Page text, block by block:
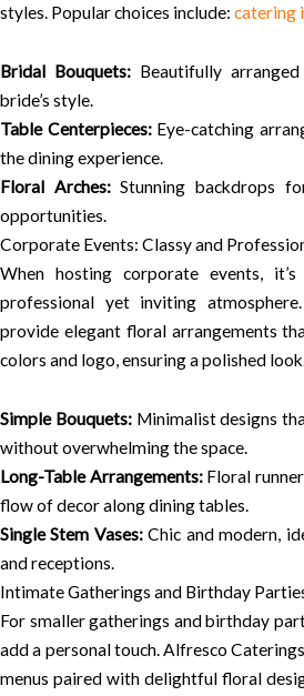
styles. Popular choices include: catering
Bridal Bouquets: Beautifully
bride’s style.
Table Centerpieces:Eye-catching
the dining experience.
Floral Arches:Stunning backdrops
opportunities.
Corporate Events: Classy and
When hosting corporate events,
professional yet inviting
provide elegant floral arrangements
colors and logo, ensuring a polished
Simple Bouquets:Minimalist designs
without overwhelming the space.
Long-Table Arrangements:Floral
flow of decor along dining tables.
Single Stem Vases:Chic and modern,
and receptions.
Intimate Gatherings and Birthday
For smaller gatherings and birthday
add a personal touch. Alfresco
menus paired with delightful floral